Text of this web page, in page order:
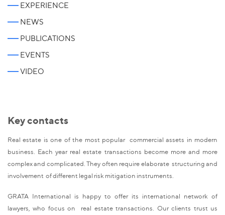
EXPERIENCE
NEWS
PUBLICATIONS
EVENTS
VIDEO
Key contacts
Real estate is one of the most popular commercial assets in modern
business. Each year real estate transactions become more and more
complex and complicated. They often require elaborate structuring and
involvement of different legal risk mitigation instruments.
GRATA International is happy to offer its international network of
lawyers, who focus on real estate transactions. Our clients trust us